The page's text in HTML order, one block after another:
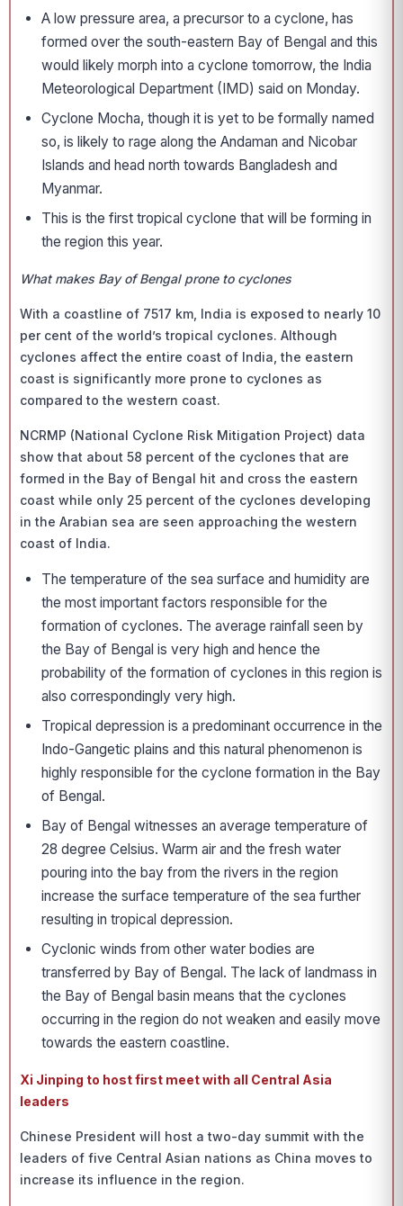
A low pressure area, a precursor to a cyclone, has
formed over the south-eastern Bay of Bengal and this
would likely morph into a cyclone tomorrow, the India
Meteorological Department (IMD) said on Monday.
Cyclone Mocha, though it is yet to be formally named
so, is likely to rage along the Andaman and Nicobar
Islands and head north towards Bangladesh and
Myanmar.
This is the first tropical cyclone that will be forming in
the region this year.
What makes Bay of Bengal prone to cyclones
With a coastline of 7517 km, India is exposed to nearly 10
per cent of the world’s tropical cyclones. Although
cyclones affect the entire coast of India, the eastern
coast is significantly more prone to cyclones as
compared to the western coast.
NCRMP (National Cyclone Risk Mitigation Project) data
show that about 58 percent of the cyclones that are
formed in the Bay of Bengal hit and cross the eastern
coast while only 25 percent of the cyclones developing
in the Arabian sea are seen approaching the western
coast of India.
The temperature of the sea surface and humidity are
the most important factors responsible for the
formation of cyclones. The average rainfall seen by
the Bay of Bengal is very high and hence the
probability of the formation of cyclones in this region is
also correspondingly very high.
Tropical depression is a predominant occurrence in the
Indo-Gangetic plains and this natural phenomenon is
highly responsible for the cyclone formation in the Bay
of Bengal.
Bay of Bengal witnesses an average temperature of
28 degree Celsius. Warm air and the fresh water
pouring into the bay from the rivers in the region
increase the surface temperature of the sea further
resulting in tropical depression.
Cyclonic winds from other water bodies are
transferred by Bay of Bengal. The lack of landmass in
the Bay of Bengal basin means that the cyclones
occurring in the region do not weaken and easily move
towards the eastern coastline.
Xi Jinping to host first meet with all Central Asia
leaders
Chinese President will host a two-day summit with the
leaders of five Central Asian nations as China moves to
increase its influence in the region.